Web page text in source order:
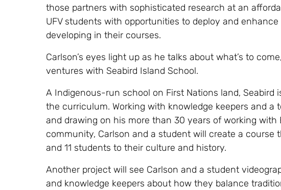
those partners with sophisticated research at an
UFV students with opportunities to deploy and enhance
developing in their courses.
Carlson’s eyes light up as he talks about what’s to
ventures with Seabird Island School.
A Indigenous-run school on First Nations land, Seabird
the curriculum. Working with knowledge keepers and a
and drawing on his more than 30 years of working with
community, Carlson and a student will create a course
and 11 students to their culture and history.
Another project will see Carlson and a student
and knowledge keepers about how they balance